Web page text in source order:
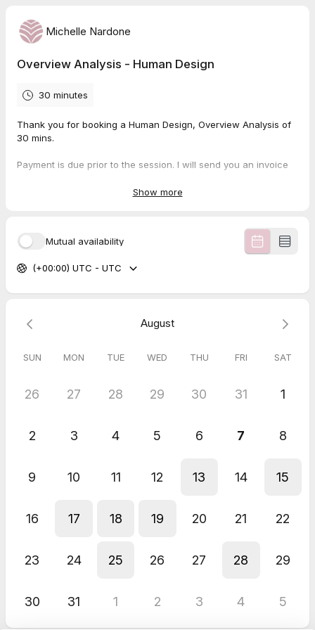
Michelle Nardone
Overview Analysis - Human Design
30 minutes
Thank you for booking a Human Design, Overview Analysis of
30 mins.
Payment is due prior to the session. I will send you an invoice
The session will be online via zoom.
Please read over the client agreement
I look forward to our meeting,
Show more
Mutual availability
(+00:00) UTC - UTC
August
SUN MON TUE WED THU FRI SAT
26 27 28 29 30 31 1
2 3 4 5 6 7 8
9 10 11 12 13 14 15
16 17 18 19 20 21 22
23 24 25 26 27 28 29
30 31 1 2 3 4 5